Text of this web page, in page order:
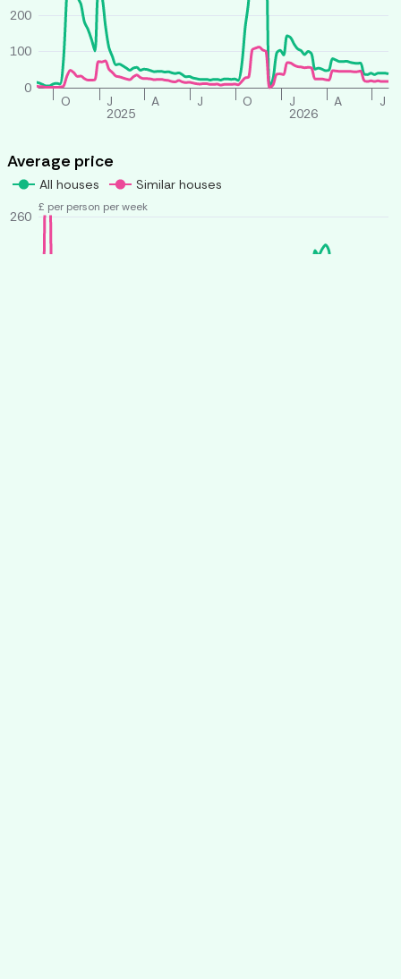
0
100
200
O A J O A J
J
2025
J
2026
Average price
£ per person per week
260
All houses Similar houses